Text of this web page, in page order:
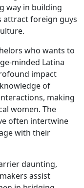
way in building
attract foreign guys
who wants to
minded Latina
impact
of
making
women. The
often intertwine
with their
daunting,
assist